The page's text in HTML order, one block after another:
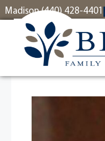
content
Madison (440) 428-4401